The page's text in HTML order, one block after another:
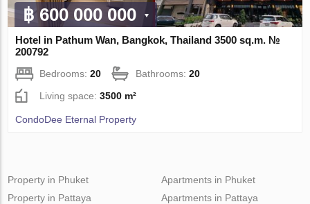
฿ 600 000 000
Hotel in Pathum Wan, Bangkok, Thailand 3500 sq.m. №
200792
Bedrooms:20 Bathrooms:20
Living space:3500 m²
CondoDee Eternal Property
Property in Phuket
Property in Pattaya
Apartments in Phuket
Apartments in Pattaya